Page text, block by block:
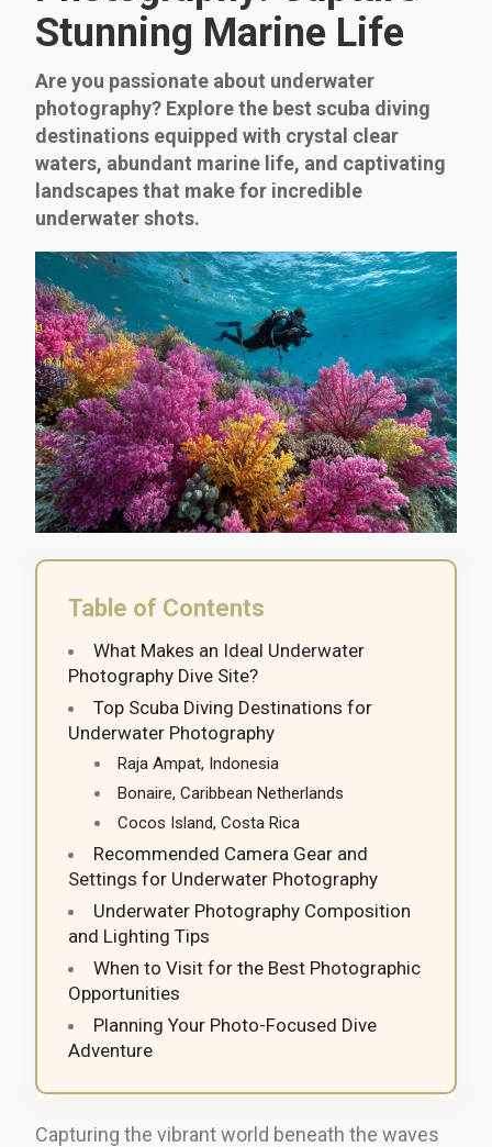
Stunning Marine Life
Are you passionate about underwater
photography? Explore the best scuba diving
destinations equipped with crystal clear
waters, abundant marine life, and captivating
landscapes that make for incredible
underwater shots.
Table of Contents
What Makes an Ideal Underwater
Photography Dive Site?
Top Scuba Diving Destinations for
Underwater Photography
Raja Ampat, Indonesia
Bonaire, Caribbean Netherlands
Cocos Island, Costa Rica
Recommended Camera Gear and
Settings for Underwater Photography
Underwater Photography Composition
and Lighting Tips
When to Visit for the Best Photographic
Opportunities
Planning Your Photo-Focused Dive
Adventure
Capturing the vibrant world beneath the waves